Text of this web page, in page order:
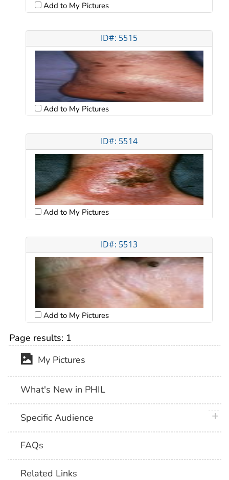
Add to My Pictures
ID#: 5515
Add to My Pictures
ID#: 5514
Add to My Pictures
ID#: 5513
Add to My Pictures
Page results: 1
My Pictures
What's New in PHIL
Specific Audience
FAQs
Related Links